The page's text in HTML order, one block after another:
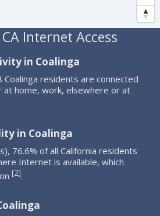
Internet Access
in Coalinga
residents are connected
home, work, elsewhere or at
in Coalinga
76.6% of all California residents
Internet is available, which
[2].